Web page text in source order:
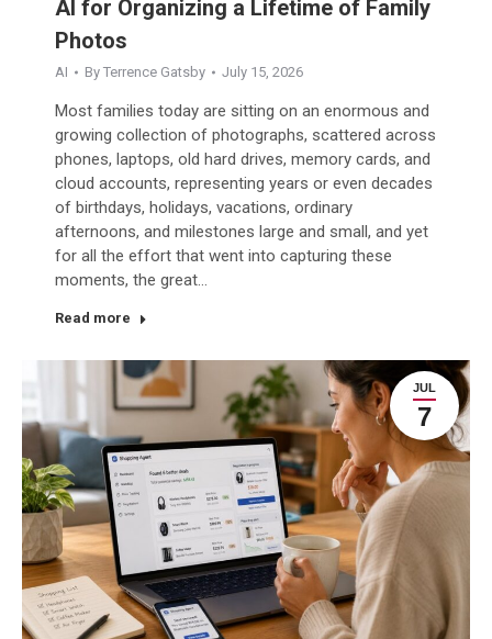
AI for Organizing a Lifetime of Family
Photos
AI By Terrence Gatsby July 15, 2026
Most families today are sitting on an enormous and
growing collection of photographs, scattered across
phones, laptops, old hard drives, memory cards, and
cloud accounts, representing years or even decades
of birthdays, holidays, vacations, ordinary
afternoons, and milestones large and small, and yet
for all the effort that went into capturing these
moments, the great…
Read more
JUL
7